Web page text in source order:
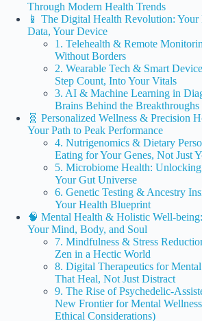
Through Modern Health Trends
📱 The Digital Health Revolution: Your
Data, Your Device
1. Telehealth & Remote
Without Borders
2. Wearable Tech & Smart
Step Count, Into Your Vitals
3. AI & Machine Learning in
Brains Behind the Breakthroughs
🧬 Personalized Wellness & Precision
Your Path to Peak Performance
4. Nutrigenomics & Dietary
Eating for Your Genes, Not Just
5. Microbiome Health: Unlocking
Your Gut Universe
6. Genetic Testing & Ancestry
Your Health Blueprint
🧠 Mental Health & Holistic Well-
Your Mind, Body, and Soul
7. Mindfulness & Stress
Zen in a Hectic World
8. Digital Therapeutics for
That Heal, Not Just Distract
9. The Rise of Psychedelic-
New Frontier for Mental
Ethical Considerations)